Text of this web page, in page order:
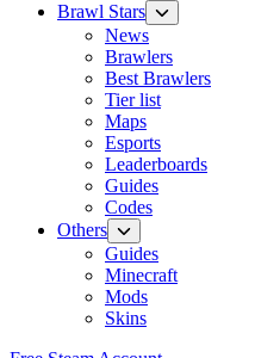
Brawl Stars
News
Brawlers
Best Brawlers
Tier list
Maps
Esports
Leaderboards
Guides
Codes
Others
Guides
Minecraft
Mods
Skins